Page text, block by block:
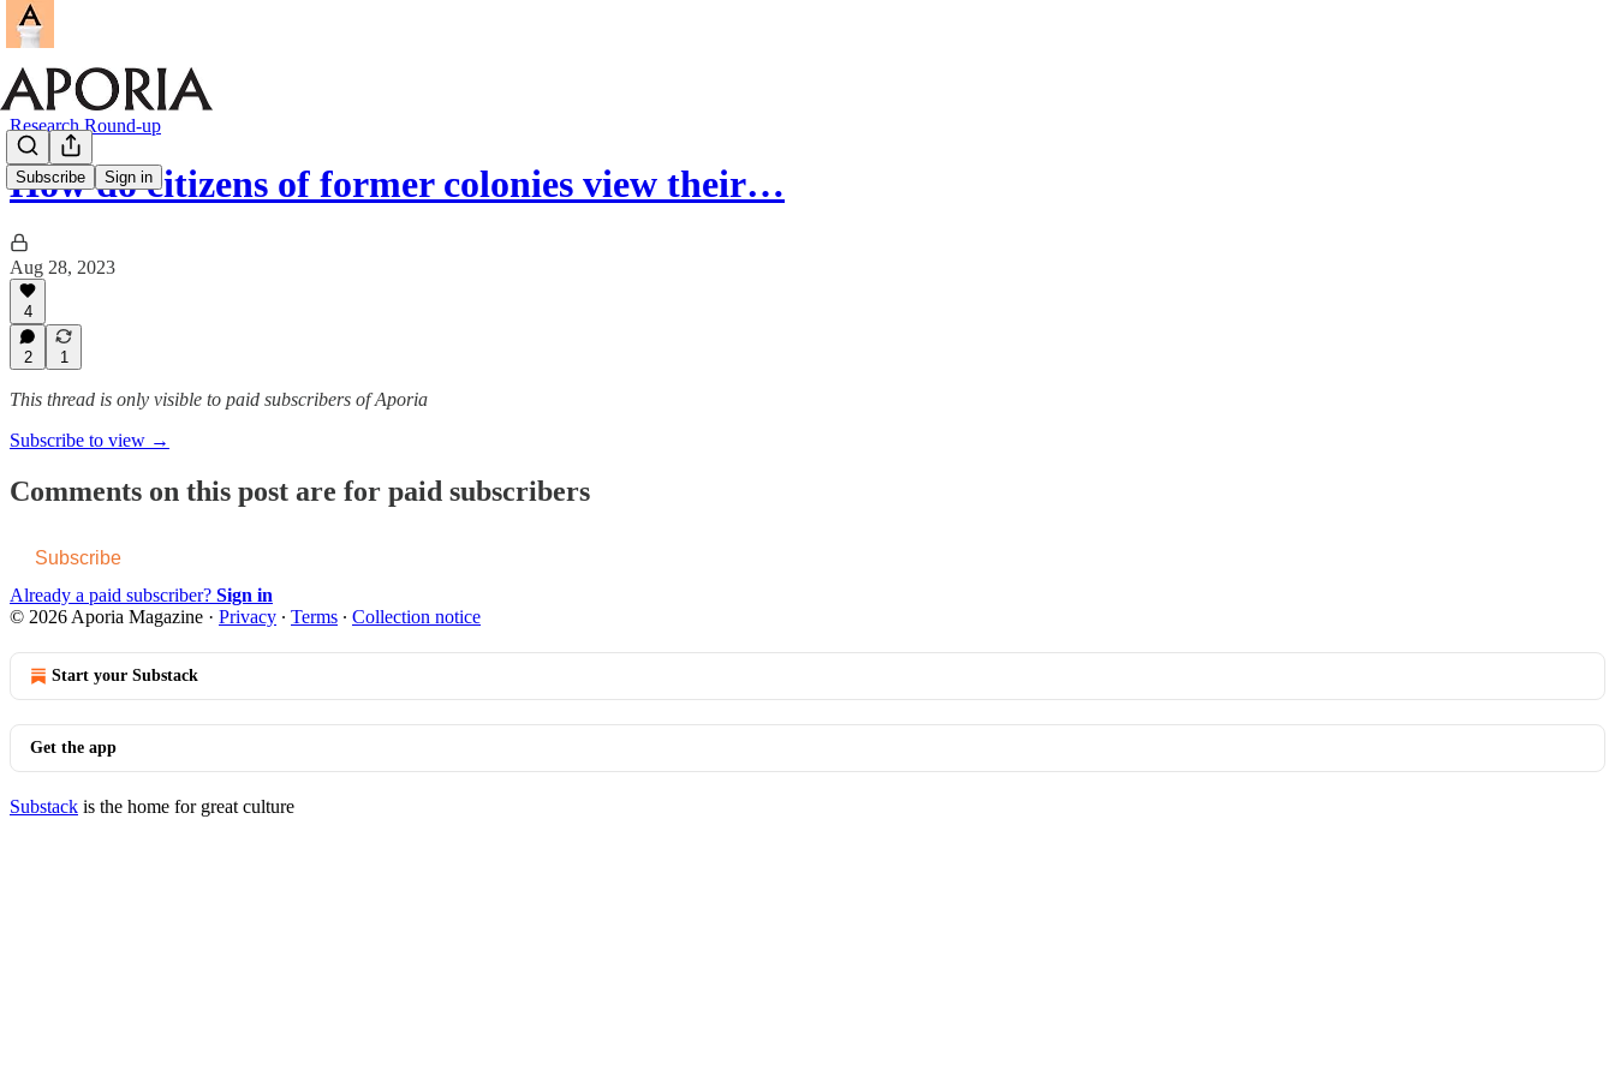
Subscribe Sign in
Research Round-up
How do citizens of former colonies view their…
Aug 28, 2023
4
2 1
This thread is only visible to paid subscribers of Aporia
Subscribe to view →
Comments on this post are for paid subscribers
Subscribe
Already a paid subscriber? Sign in
© 2026 Aporia Magazine · Privacy ∙ Terms ∙ Collection notice
Start your Substack
Get the app
Substack is the home for great culture